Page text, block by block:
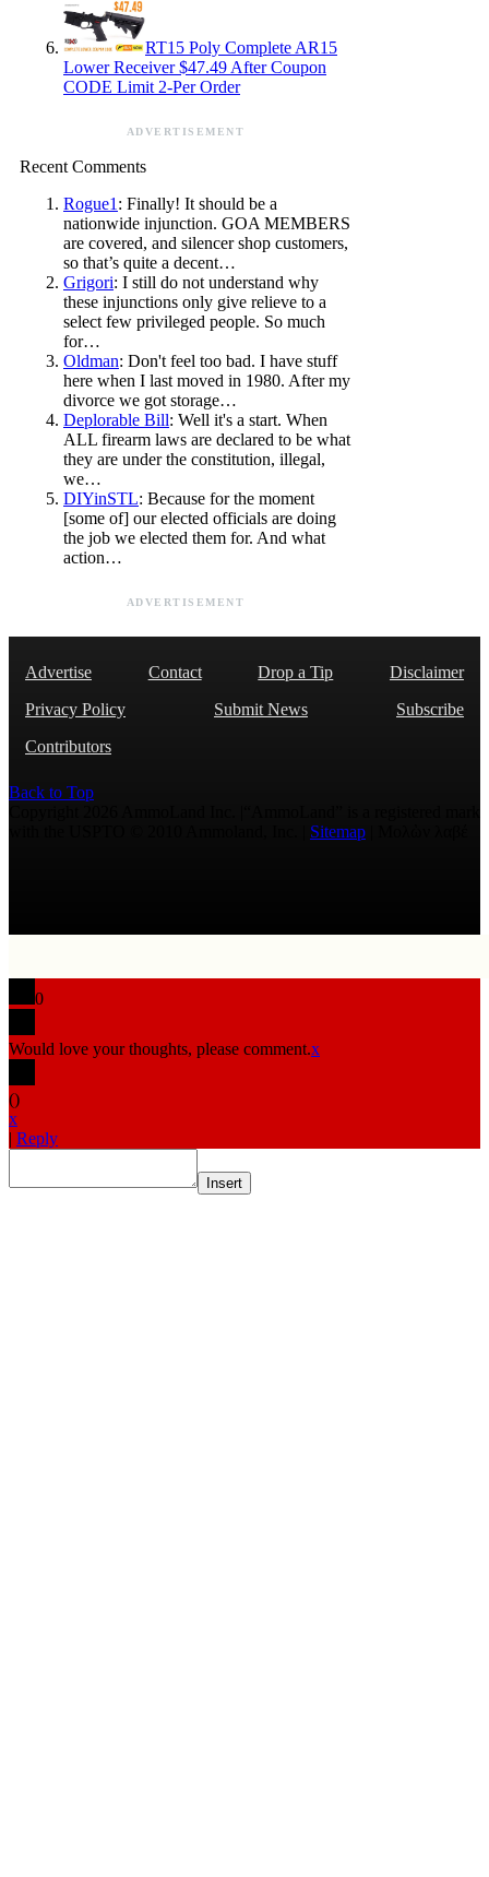
RT15 Poly Complete AR15
Lower Receiver $47.49 After Coupon
CODE Limit 2-Per Order
ADVERTISEMENT
Recent Comments
Rogue1 : Finally! It should be a
nationwide injunction. GOA MEMBERS
are covered, and silencer shop customers,
so that’s quite a decent…
Grigori: I still do not understand why
these injunctions only give relieve to a
select few privileged people. So much
for…
Oldman: Don't feel too bad. I have stuff
here when I last moved in 1980. After my
divorce we got storage…
Deplorable Bill: Well it's a start. When
ALL firearm laws are declared to be what
they are under the constitution, illegal,
we…
DIYinSTL: Because for the moment
[some of] our elected officials are doing
the job we elected them for. And what
action…
ADVERTISEMENT
Advertise Contact Drop a Tip
Disclaimer
Privacy Policy
Submit News
Subscribe
Contributors
Back to Top
Sitemap
0
Would love your thoughts, please comment.x
()
x
| Reply
Insert